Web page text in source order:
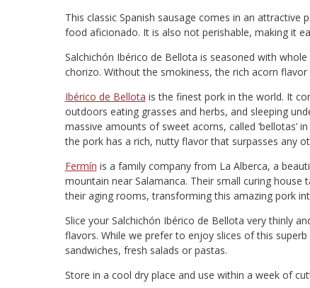
This classic Spanish sausage comes in an
food aficionado. It is also not perishable, making it
Salchichón Ibérico de Bellota is seasoned with
chorizo. Without the smokiness, the rich acorn
Ibérico de Bellota is the finest pork in the world. It
outdoors eating grasses and herbs, and sleeping
massive amounts of sweet acorns, called ‘bellotas’
the pork has a rich, nutty flavor that surpasses any
Fermín is a family company from La Alberca, a
mountain near Salamanca. Their small curing
their aging rooms, transforming this amazing pork
Slice your Salchichón Ibérico de Bellota very thinly
flavors. While we prefer to enjoy slices of this
sandwiches, fresh salads or pastas.
Store in a cool dry place and use within a week of